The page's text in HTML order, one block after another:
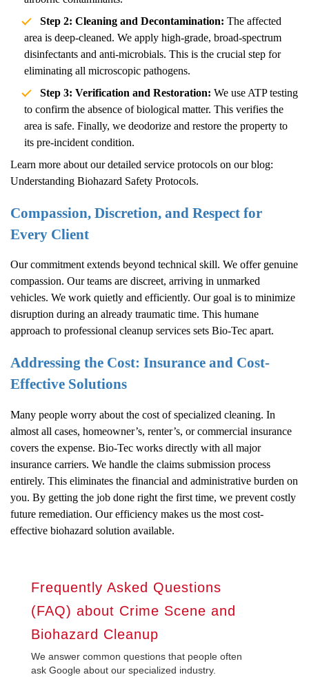
Step 2: Cleaning and Decontamination: The affected
area is deep-cleaned. We apply high-grade, broad-spectrum
disinfectants and anti-microbials. This is the crucial step for
eliminating all microscopic pathogens.
Step 3: Verification and Restoration: We use ATP testing
to confirm the absence of biological matter. This verifies the
area is safe. Finally, we deodorize and restore the property to
its pre-incident condition.
Learn more about our detailed service protocols on our blog:
Understanding Biohazard Safety Protocols.
Compassion, Discretion, and Respect for
Every Client
Our commitment extends beyond technical skill. We offer genuine
compassion. Our teams are discreet, arriving in unmarked
vehicles. We work quietly and efficiently. Our goal is to minimize
disruption during an already traumatic time. This humane
approach to professional cleanup services sets Bio-Tec apart.
Addressing the Cost: Insurance and Cost-
Effective Solutions
Many people worry about the cost of specialized cleaning. In
almost all cases, homeowner’s, renter’s, or commercial insurance
covers the expense. Bio-Tec works directly with all major
insurance carriers. We handle the claims submission process
entirely. This eliminates the financial and administrative burden on
you. By getting the job done right the first time, we prevent costly
future remediation. Our efficiency makes us the most cost-
effective biohazard solution available.
Frequently Asked Questions
(FAQ) about Crime Scene and
Biohazard Cleanup
We answer common questions that people often
ask Google about our specialized industry.